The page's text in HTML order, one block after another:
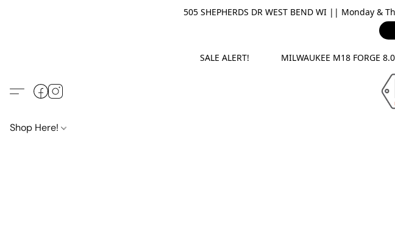
505 SHEPHERDS DR WEST BEND WI || Monday
SALE ALERT! MILWAUKEE M18 FORGE
Shop Here!